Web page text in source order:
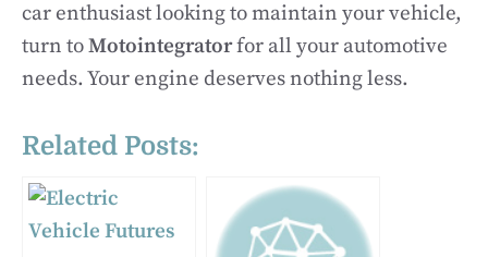
car enthusiast looking to maintain your vehicle,
turn toMotointegratorfor all your automotive
needs. Your engine deserves nothing less.
Related Posts: